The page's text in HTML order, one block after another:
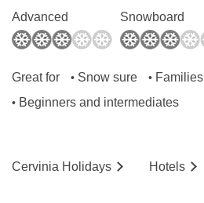
Advanced Snowboard
Great for • Snow sure • Families
• Beginners and intermediates
Cervinia Holidays Hotels